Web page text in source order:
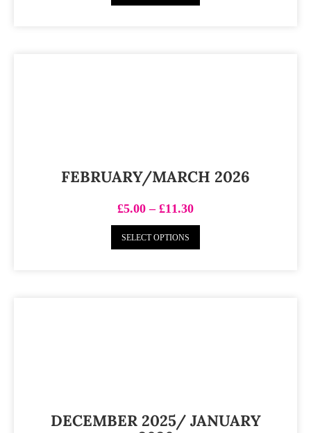
FEBRUARY/MARCH 2026
£5.00 – £11.30
SELECT OPTIONS
DECEMBER 2025/ JANUARY